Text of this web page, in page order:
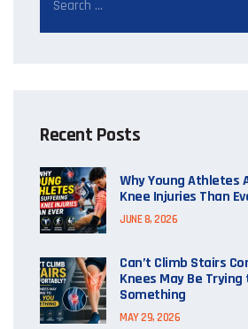
Recent Posts
Why Young Athletes
Knee Injuries Than
JUNE 8, 2026
Can’t Climb Stairs
Knees May Be Trying
Something
MAY 29, 2026